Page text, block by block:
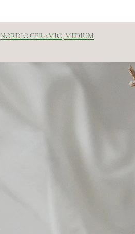
NORDIC CERAMIC, MEDIUM